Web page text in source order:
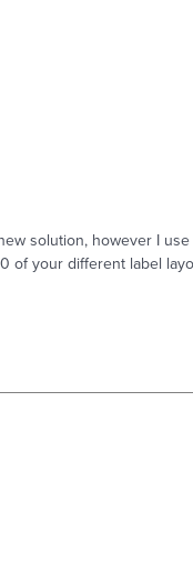
solution, however I
of your different label